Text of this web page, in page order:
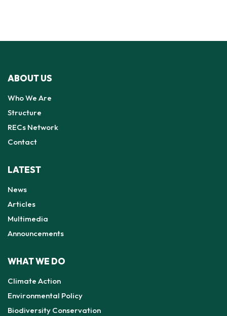
ABOUT US
Who We Are
Structure
RECs Network
Contact
LATEST
News
Articles
Multimedia
Announcements
WHAT WE DO
Climate Action
Environmental Policy
Biodiversity Conservation